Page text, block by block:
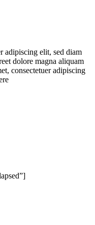
adipiscing elit, sed diam
dolore magna aliquam
consectetuer adipiscing